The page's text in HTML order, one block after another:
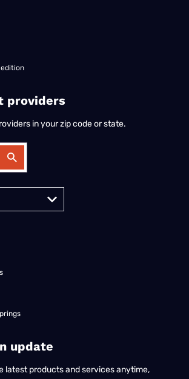
edition
providers
in your zip code or state.
update
latest products and services anytime,